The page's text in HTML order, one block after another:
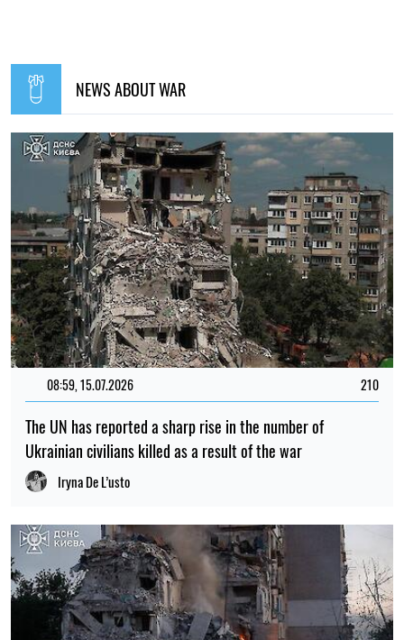
NEWS ABOUT WAR
08:59, 15.07.2026 210
The UN has reported a sharp rise in the number of
Ukrainian civilians killed as a result of the war
Iryna De L’usto